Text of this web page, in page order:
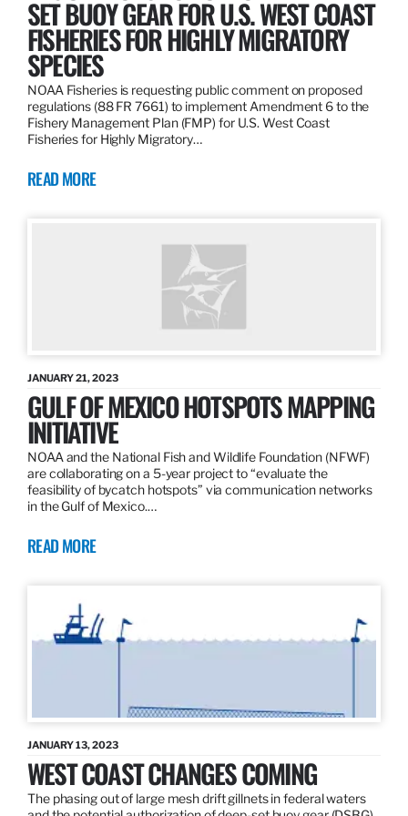
SET BUOY GEAR FOR U.S. WEST COAST
FISHERIES FOR HIGHLY MIGRATORY
SPECIES
NOAA Fisheries is requesting public comment on proposed
regulations (88 FR 7661) to implement Amendment 6 to the
Fishery Management Plan (FMP) for U.S. West Coast
Fisheries for Highly Migratory…
READ MORE
JANUARY 21, 2023
GULF OF MEXICO HOTSPOTS MAPPING
INITIATIVE
NOAA and the National Fish and Wildlife Foundation (NFWF)
are collaborating on a 5-year project to “evaluate the
feasibility of bycatch hotspots” via communication networks
in the Gulf of Mexico.…
READ MORE
JANUARY 13, 2023
WEST COAST CHANGES COMING
The phasing out of large mesh drift gillnets in federal waters